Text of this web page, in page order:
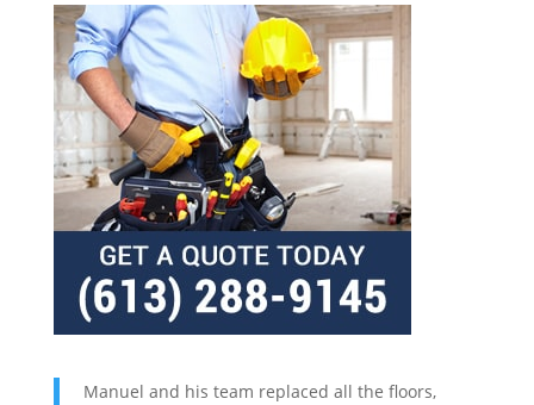
Manuel and his team replaced all the floors,